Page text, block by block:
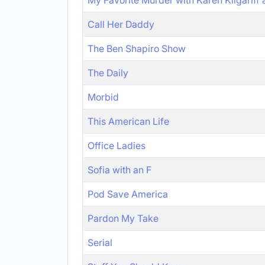
Call Her Daddy
The Ben Shapiro Show
The Daily
Morbid
This American Life
Office Ladies
Sofia with an F
Pod Save America
Pardon My Take
Serial